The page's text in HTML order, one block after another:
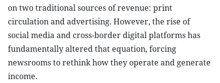
on two traditional sources of revenue: print
circulation and advertising. However, the rise of
social media and cross-border digital platforms has
fundamentally altered that equation, forcing
newsrooms to rethink how they operate and generate
income.